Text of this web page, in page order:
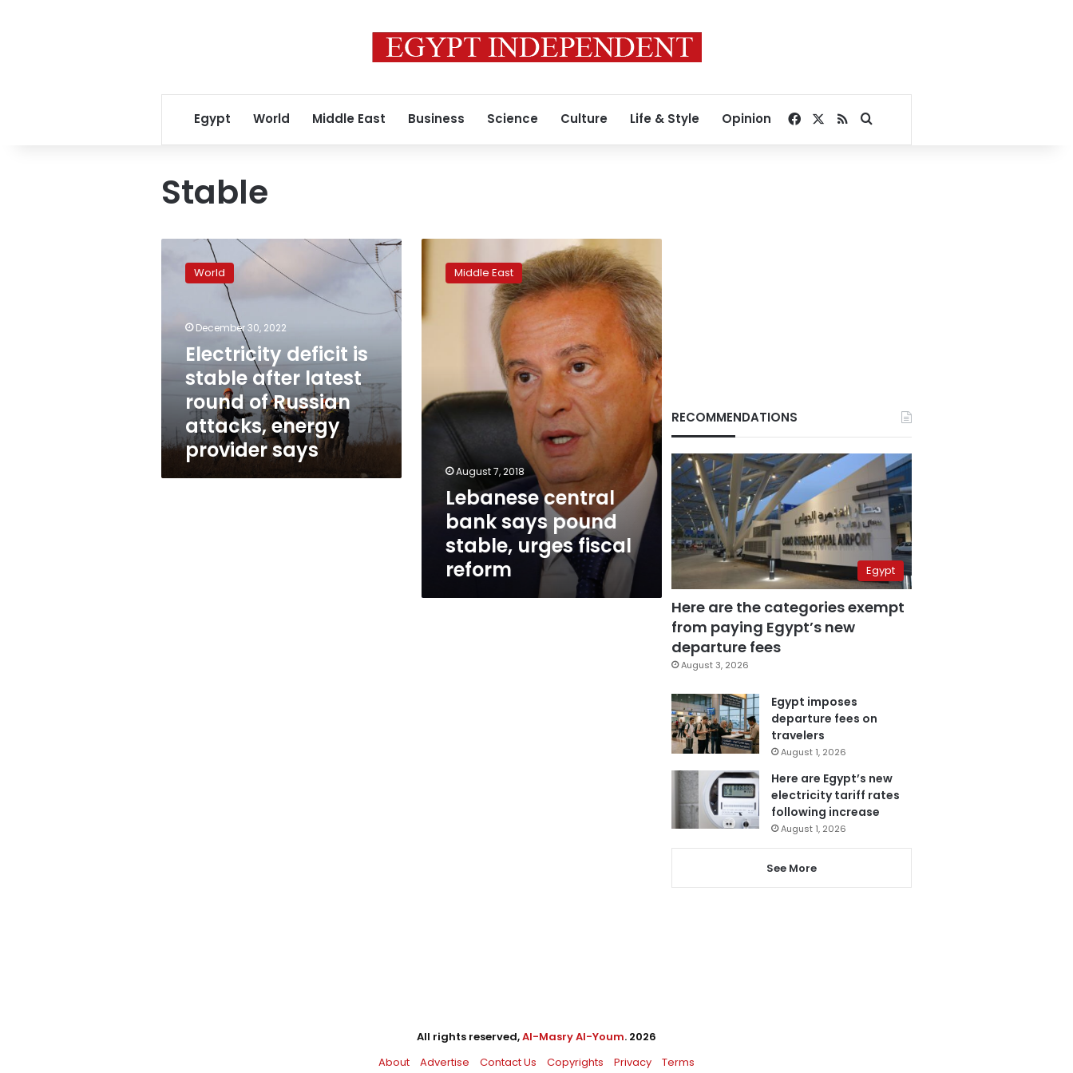
Egypt World Middle East Business Science Culture Life & Style Opinion Facebook
RSSSearch for
Stable
Electricity
deficit
latest
round
Russian
attacks,
energy
provider
says
World
December 30, 2022
Electricity deficit is
stable after latest
round of Russian
attacks, energy
provider says
central
bank
pound
Middle East
August 7, 2018
Lebanese central
bank says pound
stable, urges fiscal
reform
RECOMMENDATIONS
Egypt
Here are the categories exempt
from paying Egypt’s new
departure fees
August 3, 2026
Egypt imposes
departure fees on
travelers
August 1, 2026
Here are Egypt’s new
electricity tariff rates
following increase
August 1, 2026
See More
All rights reserved,Al-Masry Al-Youm. 2026
About
Advertise Contact Us Copyrights Privacy Terms